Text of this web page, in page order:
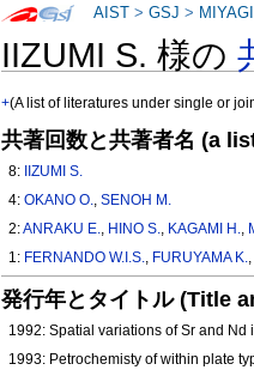
IIZUMI S. 様の
+(A list of literatures under single or
共著回数と共著者名 (a
8:
IIZUMI S.
4:OKANO O.,SENOH M.
2:ANRAKU E., HINO S., KAGAMI H.,
1: FERNANDO W.I.S., FURUYAMA K.,
発行年とタイトル (Title
1992: Spatial variations of Sr and
1993: Petrochemisty of within plate
AIST >GSJ >